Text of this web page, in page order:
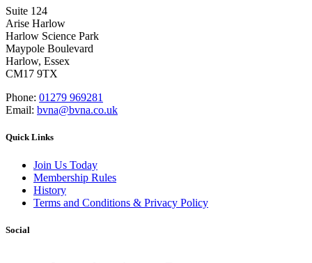
Suite 124
Arise Harlow
Harlow Science Park
Maypole Boulevard
Harlow, Essex
CM17 9TX
Phone: 01279 969281
Email: bvna@bvna.co.uk
Quick Links
Join Us Today
Membership Rules
History
Terms and Conditions & Privacy Policy
Social